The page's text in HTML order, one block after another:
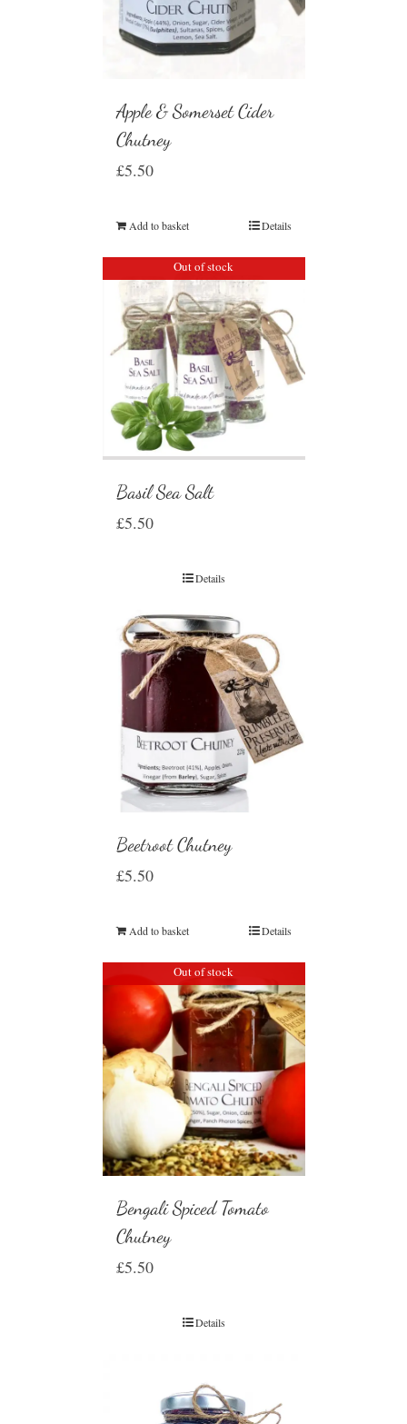
Apple & Somerset Cider
Chutney
£5.50
Add to basket Details
Out of stock
Basil Sea Salt
£5.50
Details
Beetroot Chutney
£5.50
Add to basket Details
Out of stock
Bengali Spiced Tomato
Chutney
£5.50
Details